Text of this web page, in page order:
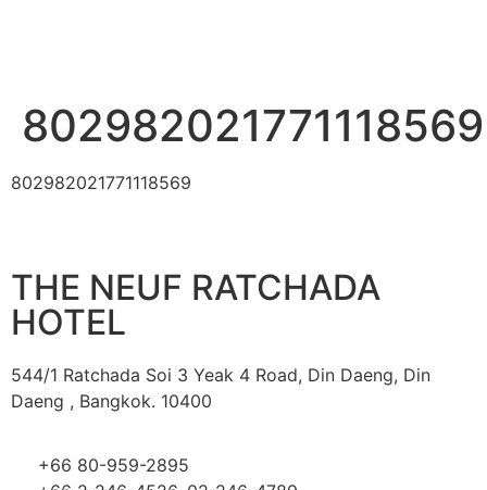
802982021771118569
802982021771118569
THE NEUF RATCHADA
HOTEL
544/1 Ratchada Soi 3 Yeak 4 Road, Din Daeng, Din
Daeng , Bangkok. 10400
+66 80-959-2895